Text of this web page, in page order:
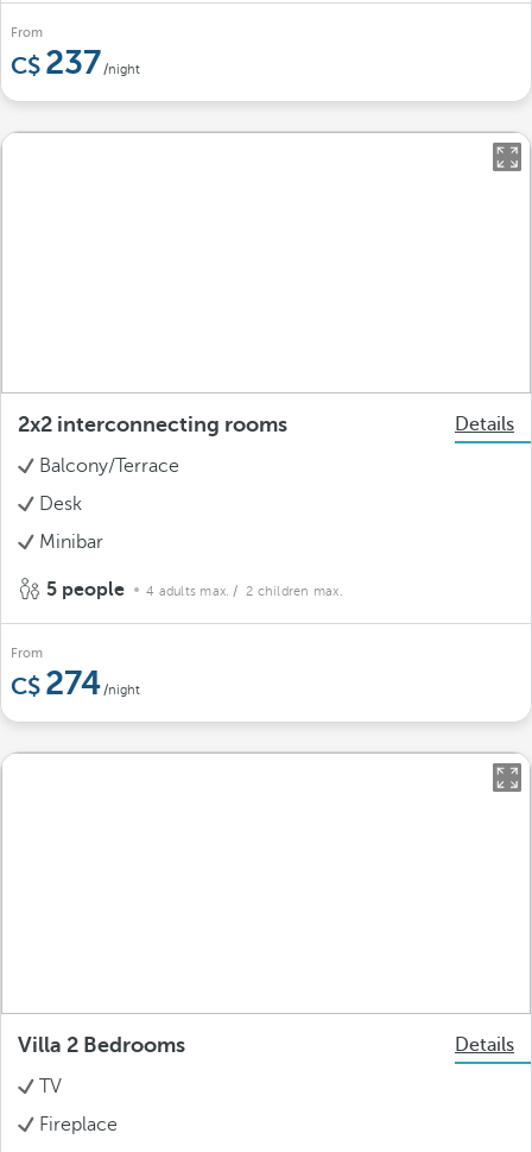
From
237/night
2x2 interconnecting rooms
Details
Balcony/Terrace
Desk
Minibar
5 people 4 adults max. / 2 children max.
From
274/night
Villa 2 Bedrooms
Details
TV
Fireplace